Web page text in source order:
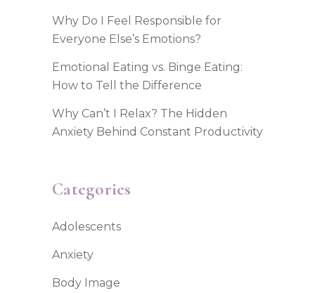
Why Do I Feel Responsible for
Everyone Else’s Emotions?
Emotional Eating vs. Binge Eating:
How to Tell the Difference
Why Can’t I Relax? The Hidden
Anxiety Behind Constant Productivity
Categories
Adolescents
Anxiety
Body Image